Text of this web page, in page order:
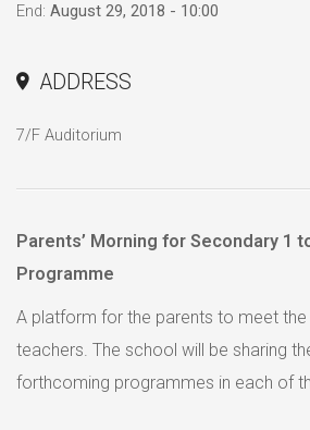
End: August 29, 2018 - 10:00
ADDRESS
7/F Auditorium
Parents’ Morning for Secondary 1
Programme
A platform for the parents to meet
teachers. The school will be sharing
forthcoming programmes in each of